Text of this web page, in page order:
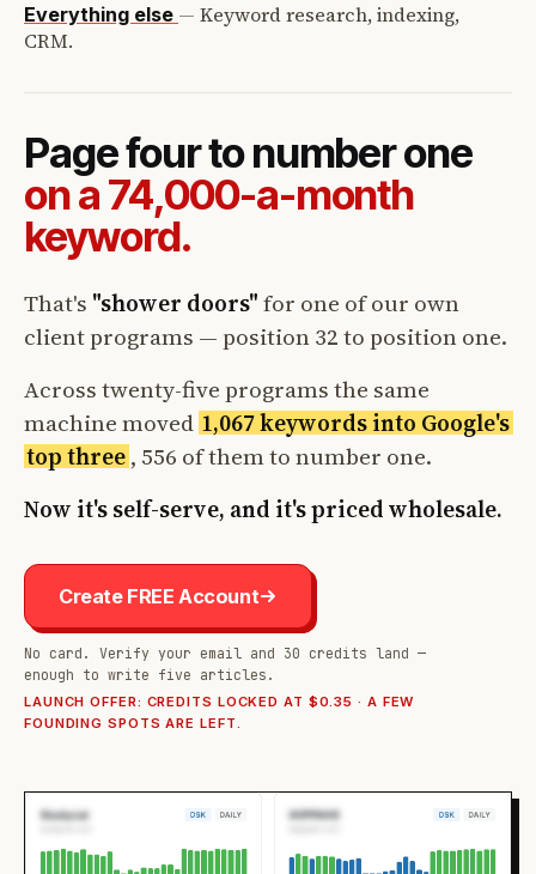
Everything else — Keyword research, indexing,
CRM.
Page four to number one
on a 74,000-a-month
keyword.
That's "shower doors"for one of our own
client programs — position 32 to position one.
Across twenty-five programs the same
machine moved 1,067 keywords into Google's
top three, 556 of them to number one.
Now it's self-serve, and it's priced wholesale.
Create FREE Account
No card. Verify your email and 30 credits land —
enough to write five articles.
LAUNCH OFFER: CREDITS LOCKED AT $0.35 · A FEW
FOUNDING SPOTS ARE LEFT.